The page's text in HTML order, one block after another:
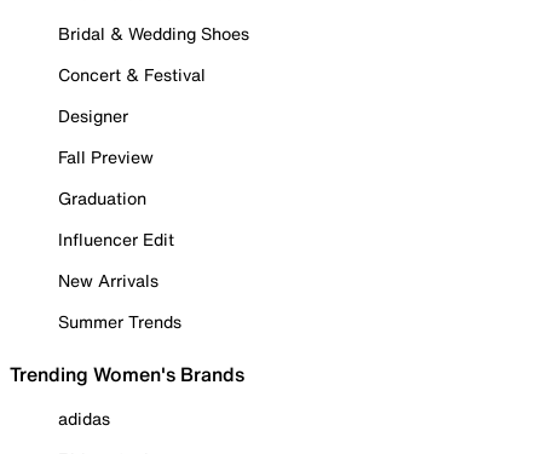
Bridal & Wedding Shoes
Concert & Festival
Designer
Fall Preview
Graduation
Influencer Edit
New Arrivals
Summer Trends
Trending Women's Brands
adidas